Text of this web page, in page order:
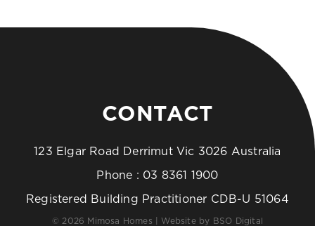
CONTACT
123 Elgar Road Derrimut Vic 3026 Australia
Phone : 03 8361 1900
Registered Building Practitioner CDB-U 51064
© 2026 Mimosa Homes | Website by BSO Digital